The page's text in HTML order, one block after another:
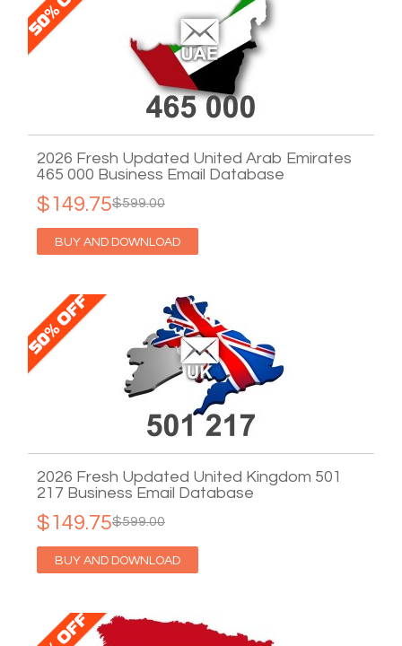
2026 Fresh Updated United Arab Emirates
465 000 Business Email Database
$599.00
$149.75
BUY AND DOWNLOAD
2026 Fresh Updated United Kingdom 501
217 Business Email Database
$599.00
$149.75
BUY AND DOWNLOAD